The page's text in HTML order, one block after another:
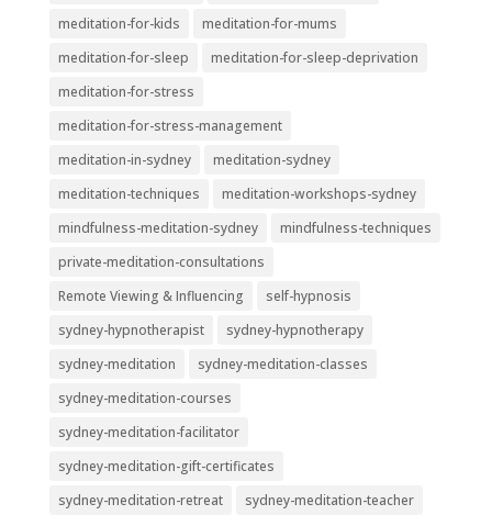
meditation-for-kids
meditation-for-mums
meditation-for-sleep
meditation-for-sleep-deprivation
meditation-for-stress
meditation-for-stress-management
meditation-in-sydney
meditation-sydney
meditation-techniques
meditation-workshops-sydney
mindfulness-meditation-sydney
mindfulness-techniques
private-meditation-consultations
Remote Viewing & Influencing
self-hypnosis
sydney-hypnotherapist
sydney-hypnotherapy
sydney-meditation
sydney-meditation-classes
sydney-meditation-courses
sydney-meditation-facilitator
sydney-meditation-gift-certificates
sydney-meditation-retreat
sydney-meditation-teacher